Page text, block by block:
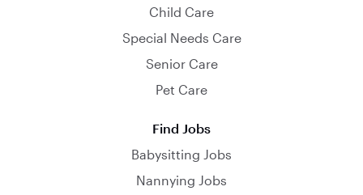
Child Care
Special Needs Care
Senior Care
Pet Care
Find Jobs
Babysitting Jobs
Nannying Jobs